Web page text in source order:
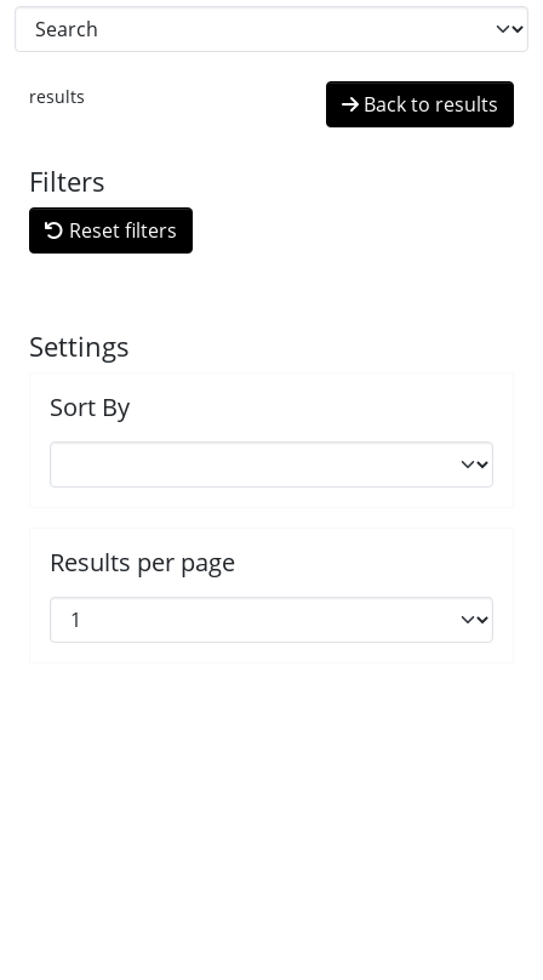
results Back to results
Filters
Reset filters
Settings
Sort By
Results per page